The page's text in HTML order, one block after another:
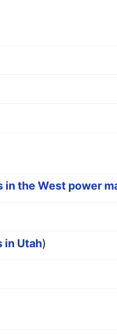
the West power
in Utah)